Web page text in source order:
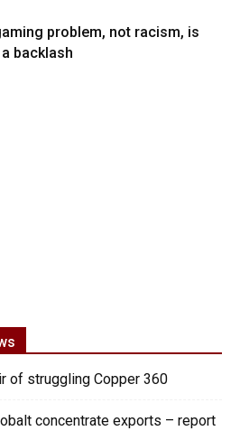
problem, not racism, is
backlash
of struggling Copper 360
concentrate exports – report